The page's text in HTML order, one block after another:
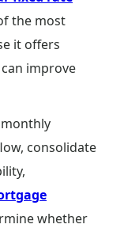
the most
it offers
improve
consolidate
whether